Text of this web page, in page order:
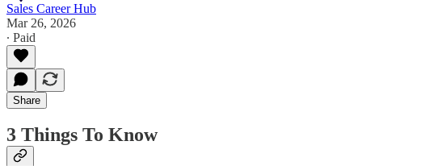
Sales Career Hub
Mar 26, 2026
∙ Paid
Share
3 Things To Know